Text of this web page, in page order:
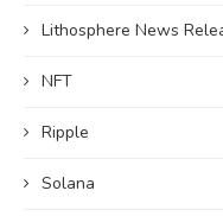
Lithosphere News
NFT
Ripple
Solana